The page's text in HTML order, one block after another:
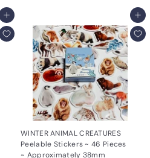
5
Add to cart Add to cart
WINTER ANIMAL CREATURES
Peelable Stickers ~ 46 Pieces
~ Approximately 38mm